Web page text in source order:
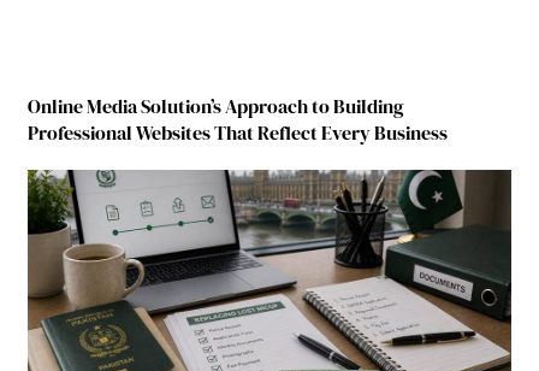
Online Media Solution’s Approach to Building
Professional Websites That Reflect Every Business